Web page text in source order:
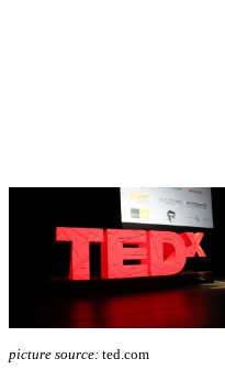
picture source: ted.com